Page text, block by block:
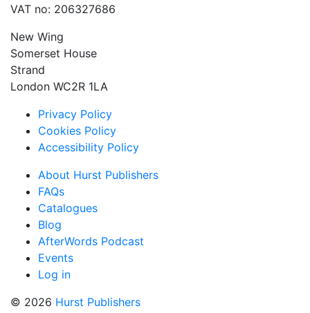
VAT no: 206327686
New Wing
Somerset House
Strand
London WC2R 1LA
Privacy Policy
Cookies Policy
Accessibility Policy
About Hurst Publishers
FAQs
Catalogues
Blog
AfterWords Podcast
Events
Log in
© 2026 Hurst Publishers